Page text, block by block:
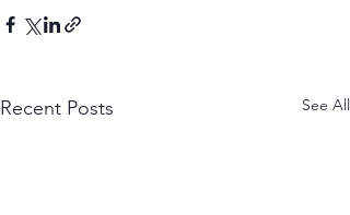
Recent Posts See All